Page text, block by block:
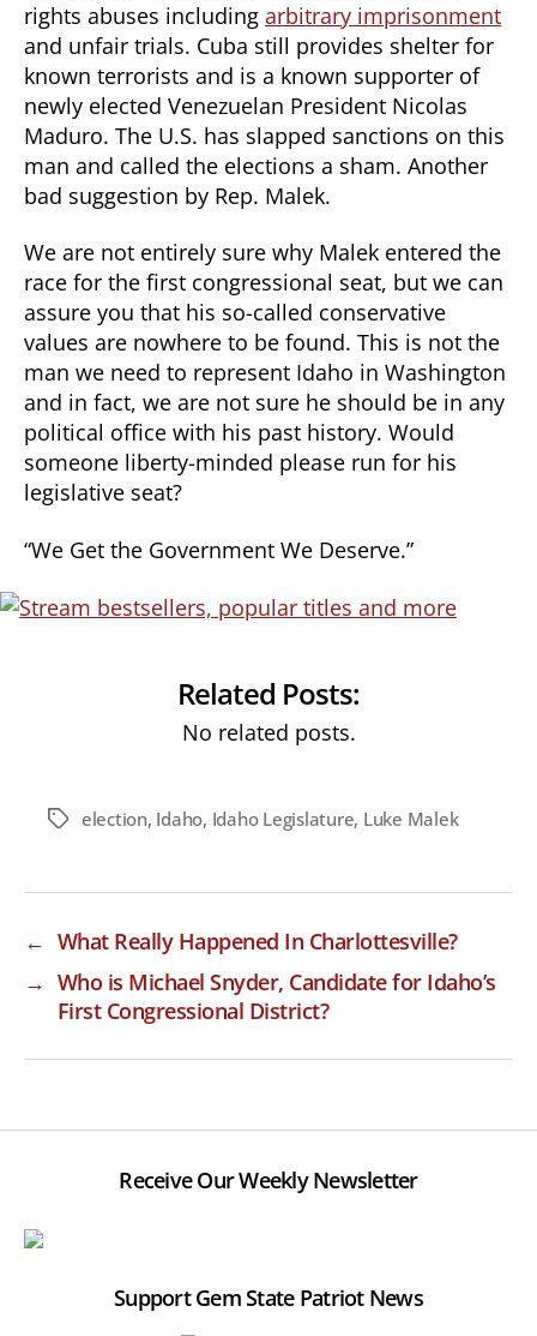
rights abuses including arbitrary imprisonment
and unfair trials. Cuba still provides shelter for
known terrorists and is a known supporter of
newly elected Venezuelan President Nicolas
Maduro. The U.S. has slapped sanctions on this
man and called the elections a sham. Another
bad suggestion by Rep. Malek.
We are not entirely sure why Malek entered the
race for the first congressional seat, but we can
assure you that his so-called conservative
values are nowhere to be found. This is not the
man we need to represent Idaho in Washington
and in fact, we are not sure he should be in any
political office with his past history. Would
someone liberty-minded please run for his
legislative seat?
“We Get the Government We Deserve.”
Related Posts:
No related posts.
Tagselection, Idaho, Idaho Legislature, Luke Malek
← What Really Happened In Charlottesville?
→ Who is Michael Snyder, Candidate for Idaho’s
First Congressional District?
Receive Our Weekly Newsletter
Support Gem State Patriot News